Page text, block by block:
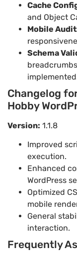
Cache
and Object
Mobile
Schema
Changelog
Hobby
Version: 1.1.8
Improved
execution.
Enhanced
WordPress
Optimized
mobile
General
interaction.
Frequently